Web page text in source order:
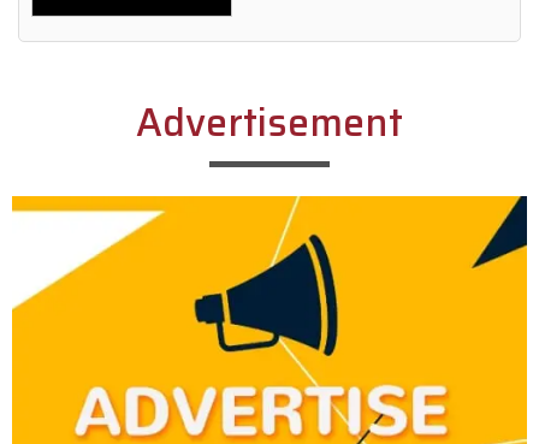
Alternative:
Advertisement